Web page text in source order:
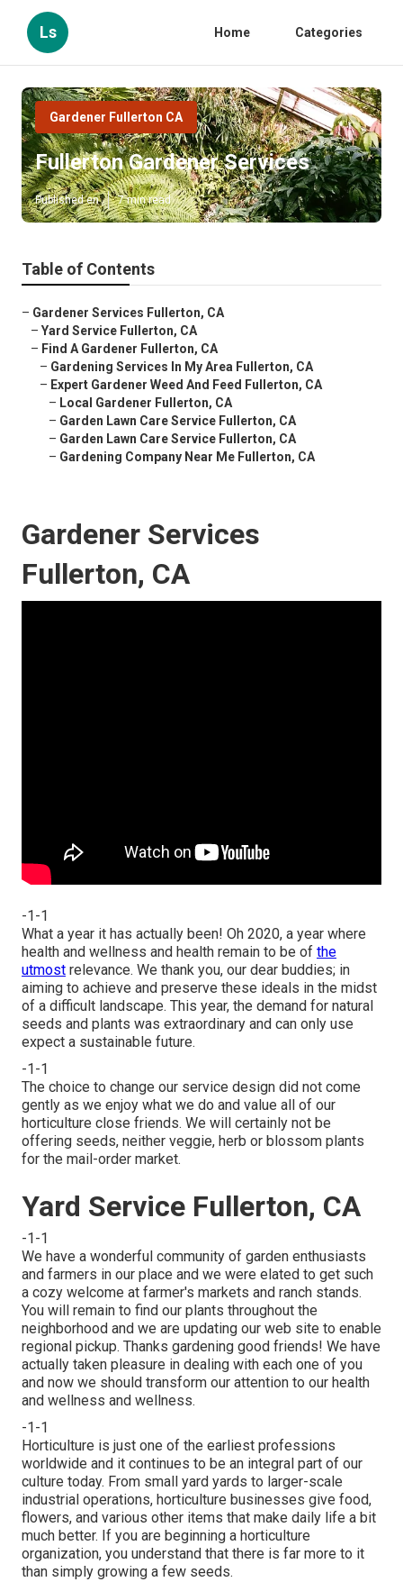
Ls Home Categories
Gardener Fullerton CA
Fullerton Gardener Services
Published en 7 min read
Table of Contents
– Gardener Services Fullerton, CA
– Yard Service Fullerton, CA
– Find A Gardener Fullerton, CA
– Gardening Services In My Area Fullerton, CA
– Expert Gardener Weed And Feed Fullerton, CA
– Local Gardener Fullerton, CA
– Garden Lawn Care Service Fullerton, CA
– Garden Lawn Care Service Fullerton, CA
– Gardening Company Near Me Fullerton, CA
Gardener Services
Fullerton, CA
-1-1
What a year it has actually been! Oh 2020, a year where
health and wellness and health remain to be of the
utmost relevance. We thank you, our dear buddies; in
aiming to achieve and preserve these ideals in the midst
of a difficult landscape. This year, the demand for natural
seeds and plants was extraordinary and can only use
expect a sustainable future.
-1-1
The choice to change our service design did not come
gently as we enjoy what we do and value all of our
horticulture close friends. We will certainly not be
offering seeds, neither veggie, herb or blossom plants
for the mail-order market.
Yard Service Fullerton, CA
-1-1
We have a wonderful community of garden enthusiasts
and farmers in our place and we were elated to get such
a cozy welcome at farmer's markets and ranch stands.
You will remain to find our plants throughout the
neighborhood and we are updating our web site to enable
regional pickup. Thanks gardening good friends! We have
actually taken pleasure in dealing with each one of you
and now we should transform our attention to our health
and wellness and wellness.
-1-1
Horticulture is just one of the earliest professions
worldwide and it continues to be an integral part of our
culture today. From small yard yards to larger-scale
industrial operations, horticulture businesses give food,
flowers, and various other items that make daily life a bit
much better. If you are beginning a horticulture
organization, you understand that there is far more to it
than simply growing a few seeds.